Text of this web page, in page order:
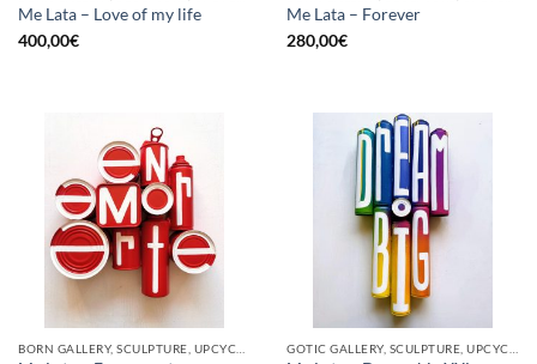
Me Lata – Love of my life
400,00€
Me Lata – Forever
280,00€